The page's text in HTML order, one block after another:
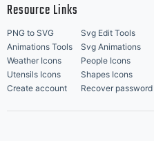
Resource Links
PNG to SVG Svg Edit Tools
Animations Tools
Svg Animations
Weather Icons
People Icons
Utensils Icons
Shapes Icons
Create account
Recover password